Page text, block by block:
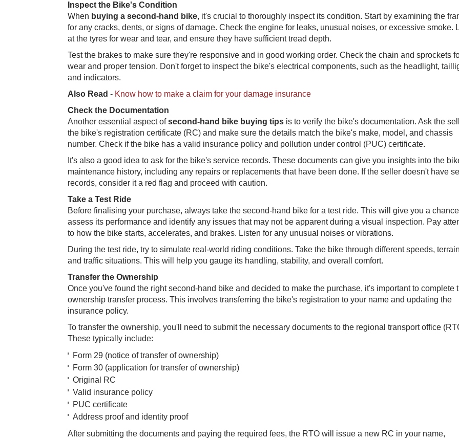
Inspect the Bike's Condition
When buying a second-hand bike, it's crucial to thoroughly inspect its condition. Start by examining the
for any cracks, dents, or signs of damage. Check the engine for leaks, unusual noises, or excessive smoke.
at the tyres for wear and tear, and ensure they have sufficient tread depth.
Test the brakes to make sure they're responsive and in good working order. Check the chain and sprockets
wear and proper tension. Don't forget to inspect the bike's electrical components, such as the headlight,
and indicators.
Also Read - Know how to make a claim for your damage insurance
Check the Documentation
Another essential aspect ofsecond-hand bike buying tips is to verify the bike's documentation. Ask the
the bike's registration certificate (RC) and make sure the details match the bike's make, model, and chassis
number. Check if the bike has a valid insurance policy and pollution under control (PUC) certificate.
It's also a good idea to ask for the bike's service records. These documents can give you insights into the
maintenance history, including any repairs or replacements that have been done. If the seller doesn't have
records, consider it a red flag and proceed with caution.
Take a Test Ride
Before finalising your purchase, always take the second-hand bike for a test ride. This will give you a
assess its performance and identify any issues that may not be apparent during a visual inspection. Pay
to how the bike starts, accelerates, and brakes. Listen for any unusual noises or vibrations.
During the test ride, try to simulate real-world riding conditions. Take the bike through different speeds,
and traffic situations. This will help you gauge its handling, stability, and overall comfort.
Transfer the Ownership
Once you've found the right second-hand bike and decided to make the purchase, it's important to complete
ownership transfer process. This involves transferring the bike's registration to your name and updating the
insurance policy.
To transfer the ownership, you'll need to submit the necessary documents to the regional transport office
These typically include:
Form 29 (notice of transfer of ownership)
Form 30 (application for transfer of ownership)
Original RC
Valid insurance policy
PUC certificate
Address proof and identity proof
After submitting the documents and paying the required fees, the RTO will issue a new RC in your name,